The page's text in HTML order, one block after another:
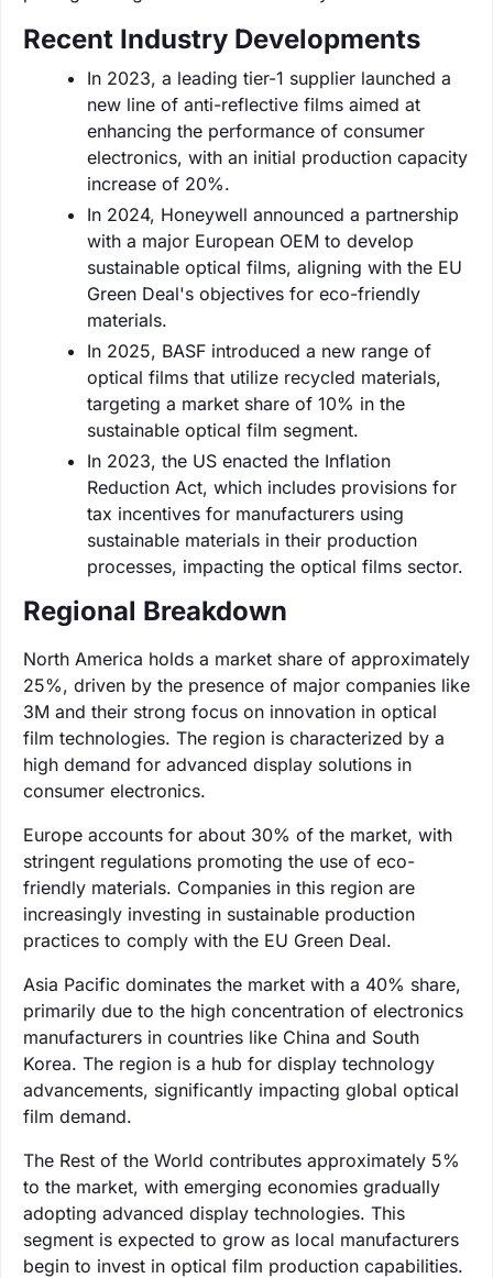
Recent Industry Developments
In 2023, a leading tier-1 supplier launched a
new line of anti-reflective films aimed at
enhancing the performance of consumer
electronics, with an initial production capacity
increase of 20%.
In 2024, Honeywell announced a partnership
with a major European OEM to develop
sustainable optical films, aligning with the EU
Green Deal's objectives for eco-friendly
materials.
In 2025, BASF introduced a new range of
optical films that utilize recycled materials,
targeting a market share of 10% in the
sustainable optical film segment.
In 2023, the US enacted the Inflation
Reduction Act, which includes provisions for
tax incentives for manufacturers using
sustainable materials in their production
processes, impacting the optical films sector.
Regional Breakdown
North America holds a market share of approximately
25%, driven by the presence of major companies like
3M and their strong focus on innovation in optical
film technologies. The region is characterized by a
high demand for advanced display solutions in
consumer electronics.
Europe accounts for about 30% of the market, with
stringent regulations promoting the use of eco-
friendly materials. Companies in this region are
increasingly investing in sustainable production
practices to comply with the EU Green Deal.
Asia Pacific dominates the market with a 40% share,
primarily due to the high concentration of electronics
manufacturers in countries like China and South
Korea. The region is a hub for display technology
advancements, significantly impacting global optical
film demand.
The Rest of the World contributes approximately 5%
to the market, with emerging economies gradually
adopting advanced display technologies. This
segment is expected to grow as local manufacturers
begin to invest in optical film production capabilities.